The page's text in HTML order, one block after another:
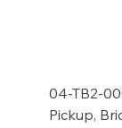
04-TB2-
Pickup,